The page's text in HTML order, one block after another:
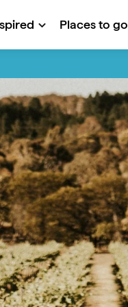
Places to go